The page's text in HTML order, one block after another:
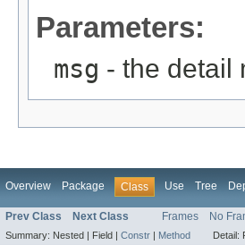
Parameters:
msg - the detail
Overview Package Class Use Tree
Prev Class Next Class Frames No
Summary: Nested | Field | Constr Method Detail: